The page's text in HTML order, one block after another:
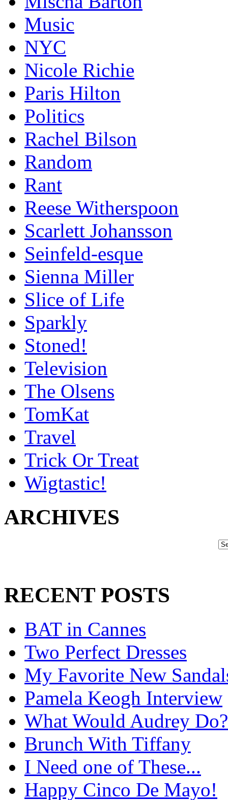
Music
NYC
Nicole Richie
Paris Hilton
Politics
Rachel Bilson
Random
Rant
Reese Witherspoon
Scarlett Johansson
Seinfeld-esque
Sienna Miller
Slice of Life
Sparkly
Stoned!
Television
The Olsens
TomKat
Travel
Trick Or Treat
Wigtastic!
ARCHIVES
RECENT POSTS
BAT in Cannes
Two Perfect Dresses
My Favorite New
Pamela Keogh Interview
What Would Audrey Do?
Brunch With Tiffany
I Need one of These...
Happy Cinco De Mayo!